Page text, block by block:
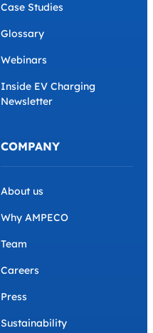
Case Studies
Glossary
Webinars
Inside EV Charging
Newsletter
COMPANY
About us
Why AMPECO
Team
Careers
Press
Sustainability